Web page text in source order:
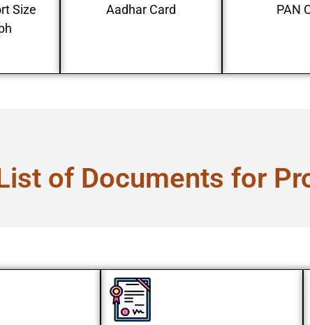
Size
Aadhar Card PAN
of Documents for